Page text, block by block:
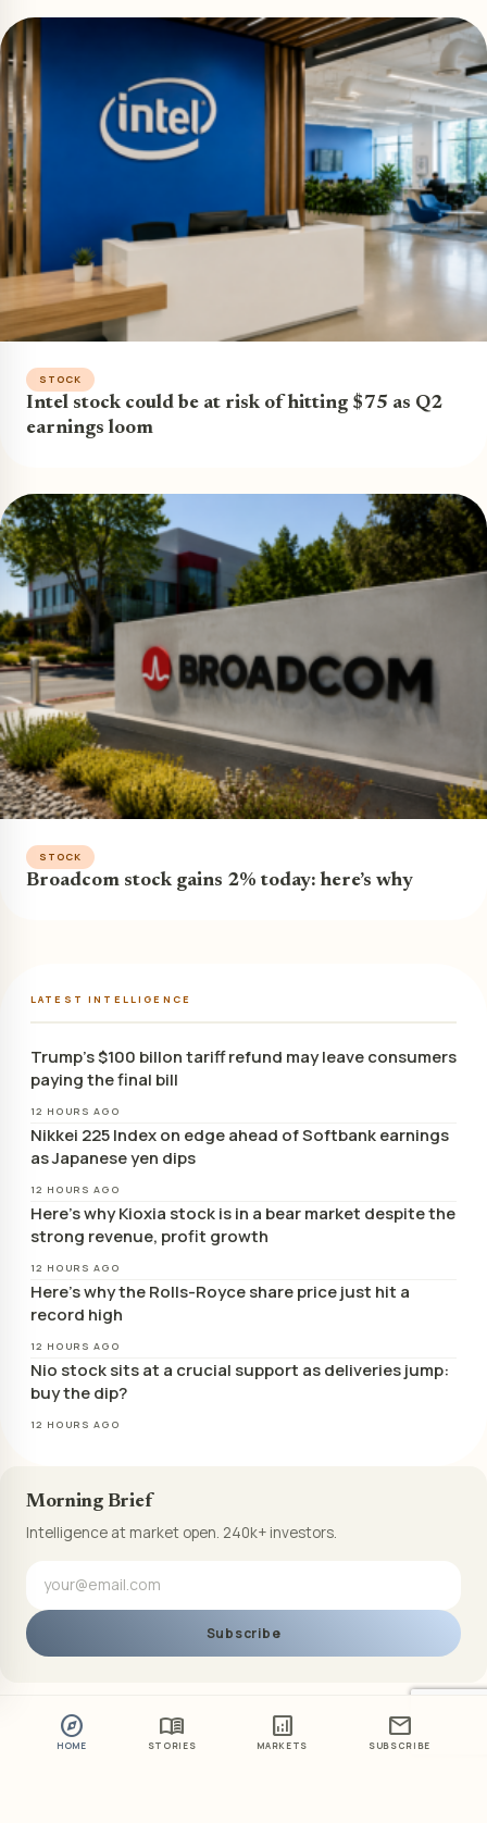
explore
HOME
menu_book
STORIES
analytics
MARKETS
mail
SUBSCRIBE
STOCK
Intel stock could be at risk of hitting $75 as Q2
earnings loom
STOCK
Broadcom stock gains 2% today: here’s why
LATEST INTELLIGENCE
Trump’s $100 billon tariff refund may leave consumers
paying the final bill
12 HOURS AGO
Nikkei 225 Index on edge ahead of Softbank earnings
as Japanese yen dips
12 HOURS AGO
Here’s why Kioxia stock is in a bear market despite the
strong revenue, profit growth
12 HOURS AGO
Here’s why the Rolls-Royce share price just hit a
record high
12 HOURS AGO
Nio stock sits at a crucial support as deliveries jump:
buy the dip?
12 HOURS AGO
Morning Brief
Intelligence at market open. 240k+ investors.
Subscribe